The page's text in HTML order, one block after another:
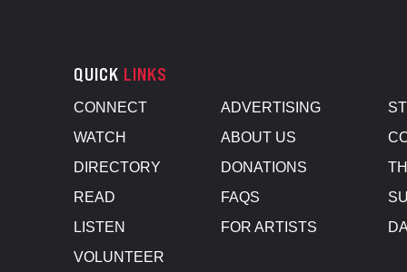
QUICK LINKS
CONNECT
WATCH
DIRECTORY
READ
LISTEN
VOLUNTEER
ADVERTISING
ABOUT US
DONATIONS
FAQS
FOR ARTISTS